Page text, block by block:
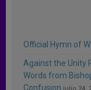
Official Hymn of
Against the Unity
Words from
Confusion julio 24,